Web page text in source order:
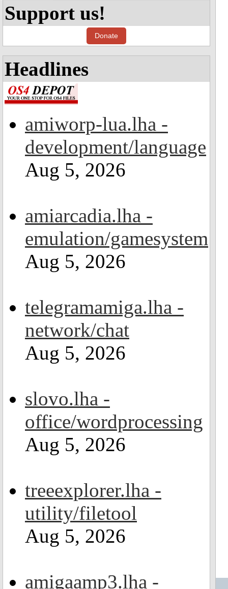
Support us!
Donate
Headlines
amiworp-lua.lha -
development/language
Aug 5, 2026
amiarcadia.lha -
emulation/gamesystem
Aug 5, 2026
telegramamiga.lha -
network/chat
Aug 5, 2026
slovo.lha -
office/wordprocessing
Aug 5, 2026
treeexplorer.lha -
utility/filetool
Aug 5, 2026
amigaamp3.lha -